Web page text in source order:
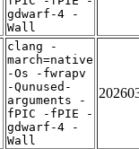
gdwarf-4 -
Wall
clang -
march=native
-Os -fwrapv
-Qunused-
arguments -
fPIC -fPIE -
gdwarf-4 -
Wall